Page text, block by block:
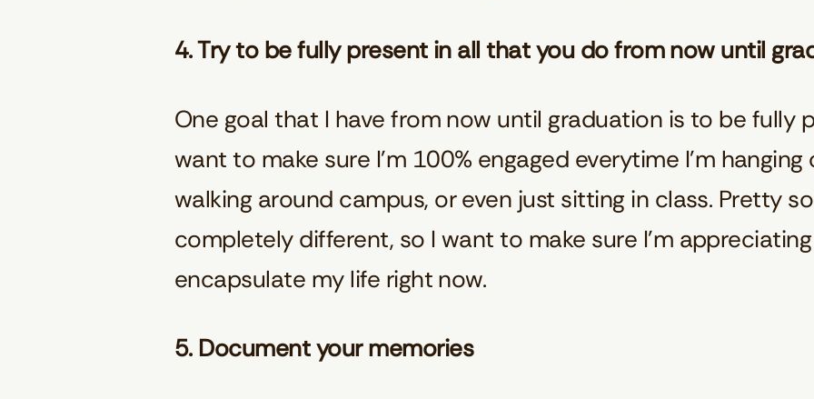
4. Try to be fully present in all that you do from now until
One goal that I have from now until graduation is to be fully
want to make sure I’m 100% engaged everytime I’m
walking around campus, or even just sitting in class. Pretty
completely different, so I want to make sure I’m
encapsulate my life right now.
5. Document your memories